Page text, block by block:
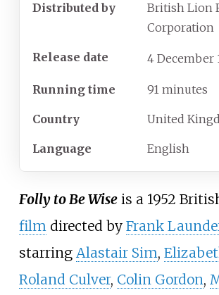
Distributed by
British Lion
Corporation
Release date 4 December
Running time 91 minutes
Country United
Language English
Folly to Be Wiseis a 1952
film directed by Frank
starring Alastair Sim,
Roland Culver, Colin Gordon,